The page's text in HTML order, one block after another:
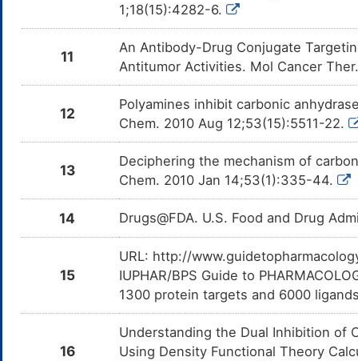
1;18(15):4282-6.
11
An Antibody-Drug Conjugate
Antitumor Activities. Mol Cancer
12
Polyamines inhibit carbonic
Chem. 2010 Aug 12;53(15):5511-22.
13
Deciphering the mechanism of
Chem. 2010 Jan 14;53(1):335-44.
14 Drugs@FDA. U.S. Food and Drug
15
URL: http://
IUPHAR/BPS Guide to
1300 protein targets and 6000
16
Understanding the Dual Inhibition of
Using Density Functional Theory